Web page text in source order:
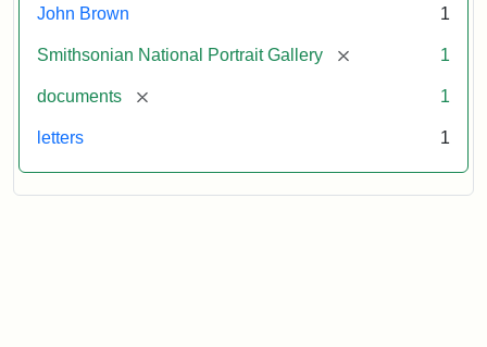
John Brown 1
Smithsonian National Portrait Gallery [remove] 1
documents [remove] 1
letters 1